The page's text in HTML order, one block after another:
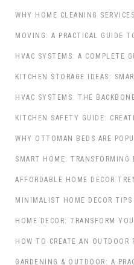
MOVING: A PRACTICAL GUIDE
WHY OTTOMAN BEDS ARE
HOW TO CREATE AN OUTDOOR